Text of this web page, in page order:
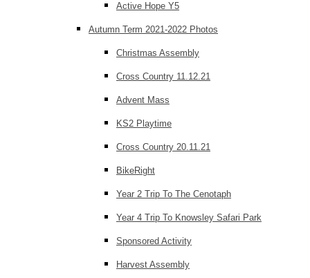
Active Hope Y5
Autumn Term 2021-2022 Photos
Christmas Assembly
Cross Country 11.12.21
Advent Mass
KS2 Playtime
Cross Country 20.11.21
BikeRight
Year 2 Trip To The Cenotaph
Year 4 Trip To Knowsley Safari Park
Sponsored Activity
Harvest Assembly